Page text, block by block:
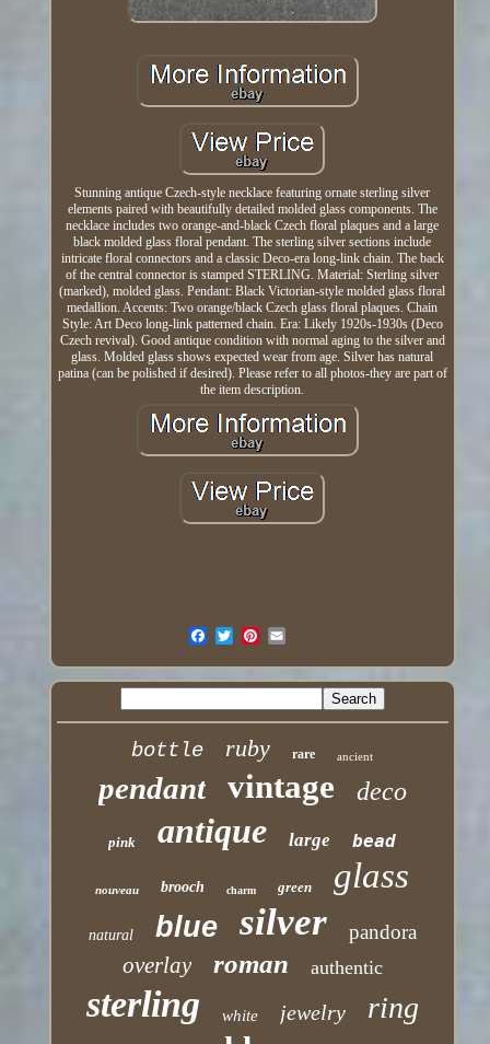
Stunning antique Czech-style necklace featuring ornate sterling silver
elements paired with beautifully detailed molded glass components. The
necklace includes two orange-and-black Czech floral plaques and a large
black molded glass floral pendant. The sterling silver sections include
intricate floral connectors and a classic Deco-era long-link chain. The back
of the central connector is stamped STERLING. Material: Sterling silver
(marked), molded glass. Pendant: Black Victorian-style molded glass floral
medallion. Accents: Two orange/black Czech glass floral plaques. Chain
Style: Art Deco long-link patterned chain. Era: Likely 1920s-1930s (Deco
Czech revival). Good antique condition with normal aging to the silver and
glass. Molded glass shows expected wear from age. Silver has natural
patina (can be polished if desired). Please refer to all photos-they are part of
the item description.
bottle ruby rare ancient
pendant vintage deco
pink antique large bead
nouveau brooch charm green glass
natural blue silver pandora
overlay roman authentic
sterling white jewelry ring